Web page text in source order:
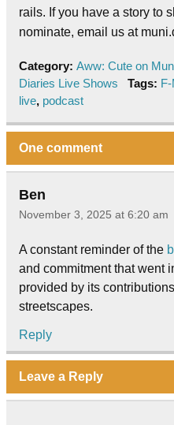
rails. If you have a story to
nominate, email us at
Category: Aww: Cute on
Diaries Live Shows
Tags:
live, podcast
One comment
Ben
November 3, 2025 at 6:20 am
A constant reminder of the
and commitment that went
provided by its
streetscapes.
Reply
Leave a Reply